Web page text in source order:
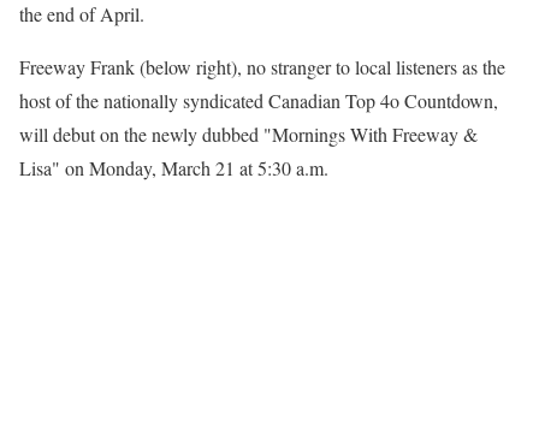
the end of April.
Freeway Frank (below right), no stranger to local listeners as the
host of the nationally syndicated Canadian Top 4o Countdown,
will debut on the newly dubbed "Mornings With Freeway &
Lisa" on Monday, March 21 at 5:30 a.m.